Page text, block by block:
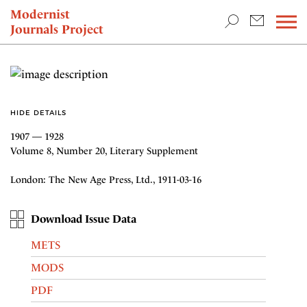
Modernist
Journals Project
NEWS
HIDE DETAILS
1907 — 1928
Volume 8, Number 20, Literary Supplement
London: The New Age Press, Ltd., 1911-03-16
Download Issue Data
METS
MODS
PDF